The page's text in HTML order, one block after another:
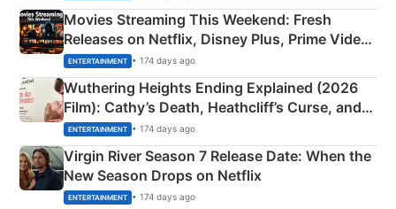
Movies Streaming This Weekend: Fresh
Releases on Netflix, Disney Plus, Prime Video
& More
ENTERTAINMENT • 174 days ago
Wuthering Heights Ending Explained (2026
Film): Cathy’s Death, Heathcliff’s Curse, and
Emerald Fennell’s Twist
ENTERTAINMENT • 174 days ago
Virgin River Season 7 Release Date: When the
New Season Drops on Netflix
ENTERTAINMENT • 174 days ago